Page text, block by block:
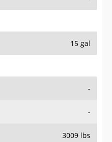
15 gal
-
-
3009 lbs